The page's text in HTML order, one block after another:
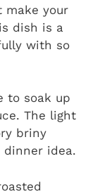
make your
dish is a
with so
to soak up
The light
briny
idea.